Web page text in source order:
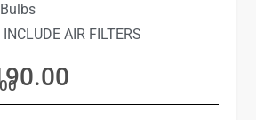
AIR FILTERS